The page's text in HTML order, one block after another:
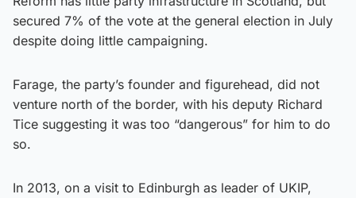
secured 7% of the vote at the general election in July
despite doing little campaigning.
Farage, the party’s founder and figurehead, did not
venture north of the border, with his deputy Richard
Tice suggesting it was too “dangerous” for him to do
so.
In 2013, on a visit to Edinburgh as leader of UKIP,